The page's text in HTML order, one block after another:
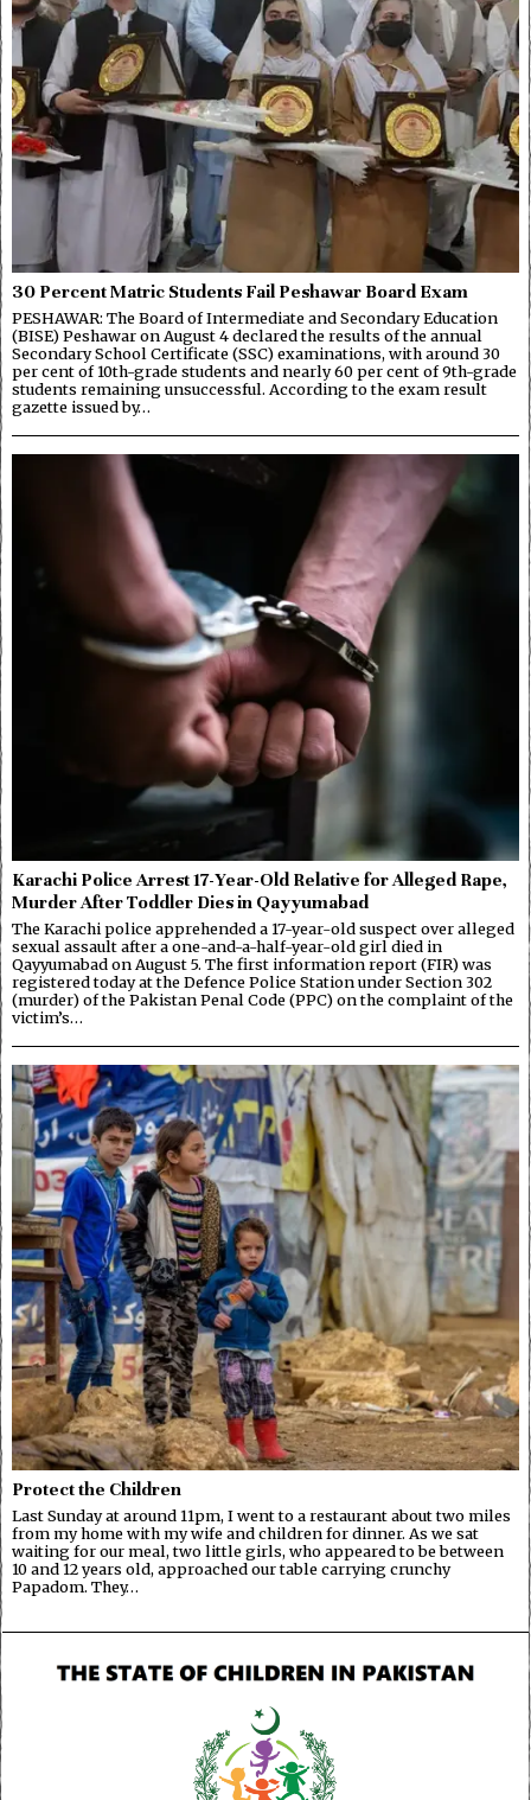
30 Percent Matric Students Fail Peshawar Board Exam
PESHAWAR: The Board of Intermediate and Secondary Education
(BISE) Peshawar on August 4 declared the results of the annual
Secondary School Certificate (SSC) examinations, with around 30
per cent of 10th-grade students and nearly 60 per cent of 9th-grade
students remaining unsuccessful. According to the exam result
gazette issued by…
Karachi Police Arrest 17-Year-Old Relative for Alleged Rape,
Murder After Toddler Dies in Qayyumabad
The Karachi police apprehended a 17-year-old suspect over alleged
sexual assault after a one-and-a-half-year-old girl died in
Qayyumabad on August 5. The first information report (FIR) was
registered today at the Defence Police Station under Section 302
(murder) of the Pakistan Penal Code (PPC) on the complaint of the
victim’s…
Protect the Children
Last Sunday at around 11pm, I went to a restaurant about two miles
from my home with my wife and children for dinner. As we sat
waiting for our meal, two little girls, who appeared to be between
10 and 12 years old, approached our table carrying crunchy
Papadom. They…